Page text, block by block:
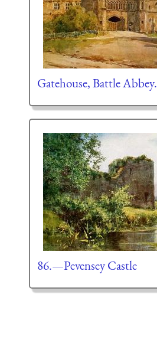
Gatehouse, Battle Abbey.
86.—Pevensey Castle